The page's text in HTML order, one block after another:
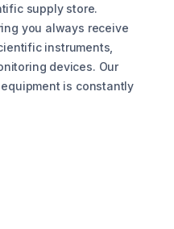
supply store.
you always receive
instruments,
devices. Our
is constantly